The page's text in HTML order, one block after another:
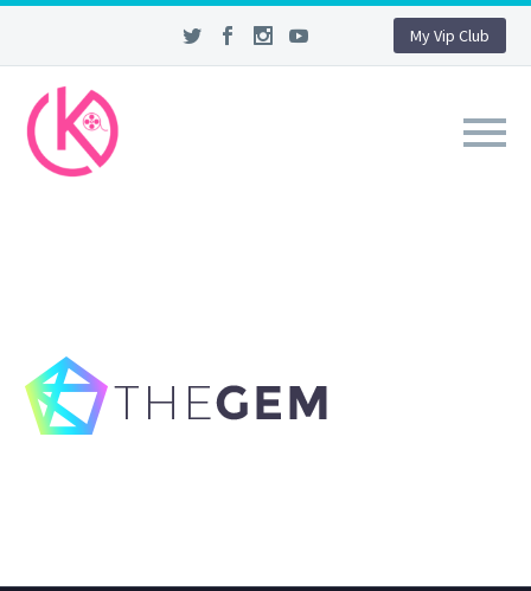
My Vip Club